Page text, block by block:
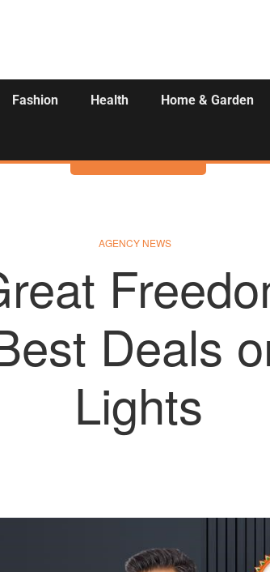
Fashion Health Home & Garden
Activities
AGENCY NEWS
Deals
Lights